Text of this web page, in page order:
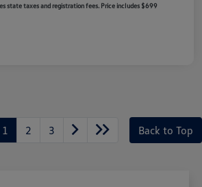
state taxes and registration fees. Price includes $699
1 2 3 Back to Top